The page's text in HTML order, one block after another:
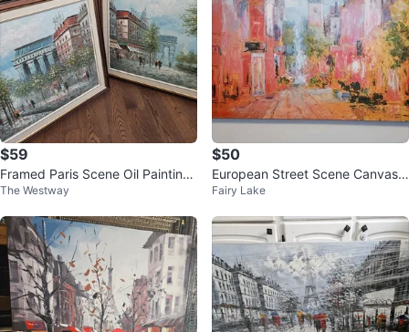
$59
Framed Paris Scene Oil Paintings
(Set of 2)
The Westway
$50
European Street Scene Canvas
Painting
Fairy Lake